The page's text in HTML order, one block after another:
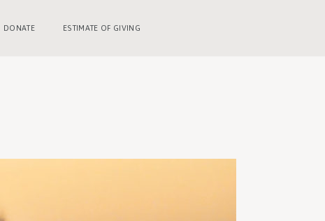
DONATE ESTIMATE OF GIVING